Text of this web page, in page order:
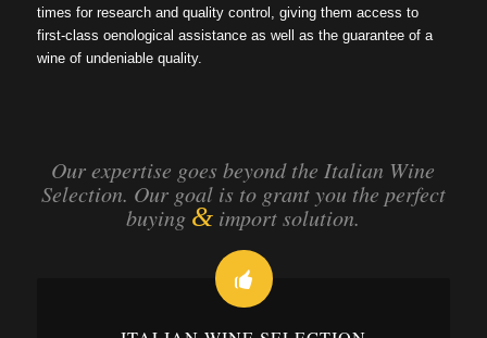
times for research and quality control, giving them access to
first-class oenological assistance as well as the guarantee of a
wine of undeniable quality.
Our expertise goes beyond the Italian Wine
Selection. Our goal is to grant you the perfect
buying & import solution.